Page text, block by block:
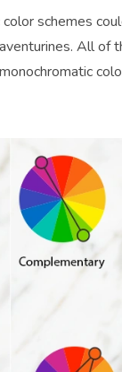
schemes
All of